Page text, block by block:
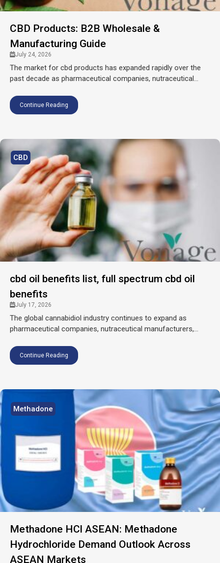
CBD Products: B2B Wholesale &
Manufacturing Guide
July 24, 2026
The market for cbd products has expanded rapidly over the
past decade as pharmaceutical companies, nutraceutical...
Continue Reading
CBD
cbd oil benefits list, full spectrum cbd oil
benefits
July 17, 2026
The global cannabidiol industry continues to expand as
pharmaceutical companies, nutraceutical manufacturers,...
Continue Reading
Methadone
Methadone HCl ASEAN: Methadone
Hydrochloride Demand Outlook Across
ASEAN Markets